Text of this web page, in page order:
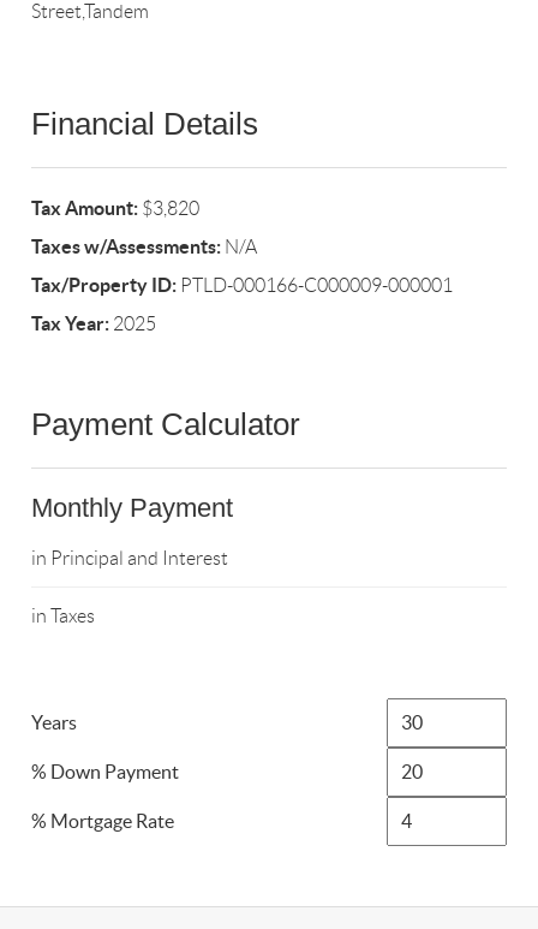
Street,Tandem
Financial Details
Tax Amount: $3,820
Taxes w/Assessments: N/A
Tax/Property ID: PTLD-000166-C000009-000001
Tax Year: 2025
Payment Calculator
Monthly Payment
in Principal and Interest
in Taxes
Years
% Down Payment
% Mortgage Rate